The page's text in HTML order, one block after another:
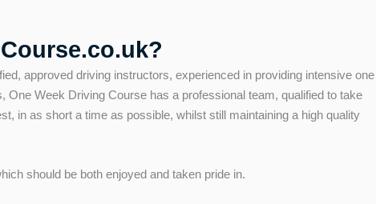
approved driving instructors, experienced in providing intensive one
One Week Driving Course has a professional team, qualified to take
in as short a time as possible, whilst still maintaining a high quality
should be both enjoyed and taken pride in.